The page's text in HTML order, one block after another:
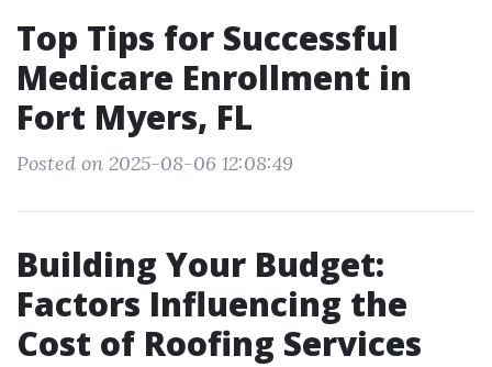
Top Tips for Successful
Medicare Enrollment in
Fort Myers, FL
Posted on 2025-08-06 12:08:49
Building Your Budget:
Factors Influencing the
Cost of Roofing Services